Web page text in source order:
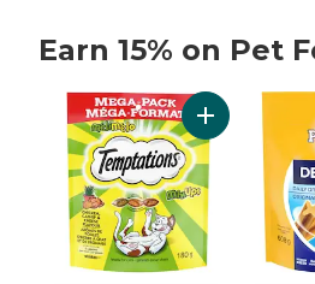
Earn 15% on Pet
skip Earn 15% on Pet Food
Add Mix-Ups